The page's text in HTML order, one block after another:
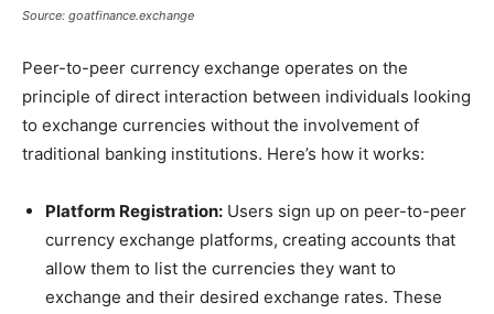
Source: goatfinance.exchange
Peer-to-peer currency exchange operates on the
principle of direct interaction between individuals looking
to exchange currencies without the involvement of
traditional banking institutions. Here’s how it works:
Platform Registration: Users sign up on peer-to-peer
currency exchange platforms, creating accounts that
allow them to list the currencies they want to
exchange and their desired exchange rates. These